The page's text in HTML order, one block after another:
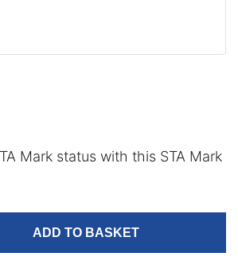
Mark status with this STA Mark
ADD TO BASKET